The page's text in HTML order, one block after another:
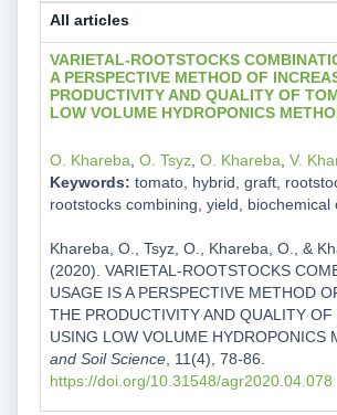
All articles
VARIETAL-ROOTSTOCKS
A PERSPECTIVE METHOD OF
PRODUCTIVITY AND QUALITY OF
LOW VOLUME HYDROPONICS
O. Khareba O. Tsyz, O. Khareba V.
Keywords: tomato, hybrid, graft,
rootstocks combining, yield, biochemical
Khareba, O., Tsyz, O., Khareba, O., &
(2020). VARIETAL-ROOTSTOCKS
USAGE IS A PERSPECTIVE METHOD
THE PRODUCTIVITY AND QUALITY OF
USING LOW VOLUME HYDROPONICS
and Soil Science, 11(4), 78-86.
https://doi.org/10.31548/agr2020.04.078